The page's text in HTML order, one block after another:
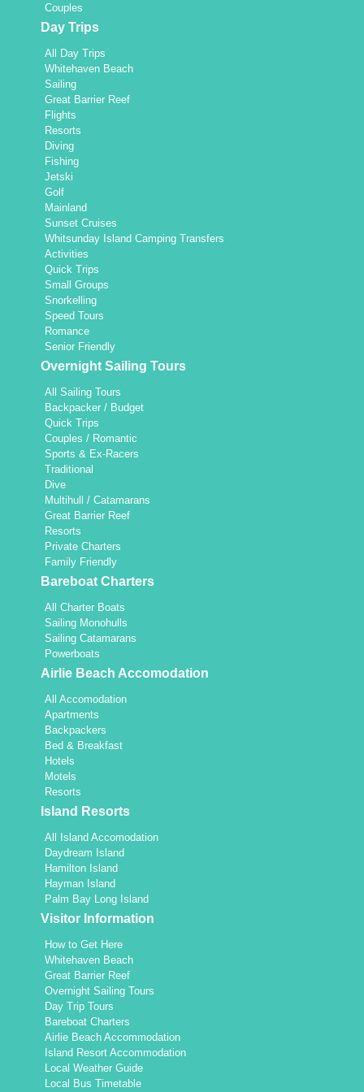
Couples
Day Trips
All Day Trips
Whitehaven Beach
Sailing
Great Barrier Reef
Flights
Resorts
Diving
Fishing
Jetski
Golf
Mainland
Sunset Cruises
Whitsunday Island Camping Transfers
Activities
Quick Trips
Small Groups
Snorkelling
Speed Tours
Romance
Senior Friendly
Overnight Sailing Tours
All Sailing Tours
Backpacker / Budget
Quick Trips
Couples / Romantic
Sports & Ex-Racers
Traditional
Dive
Multihull / Catamarans
Great Barrier Reef
Resorts
Private Charters
Family Friendly
Bareboat Charters
All Charter Boats
Sailing Monohulls
Sailing Catamarans
Powerboats
Airlie Beach Accomodation
All Accomodation
Apartments
Backpackers
Bed & Breakfast
Hotels
Motels
Resorts
Island Resorts
All Island Accomodation
Daydream Island
Hamilton Island
Hayman Island
Palm Bay Long Island
Visitor Information
How to Get Here
Whitehaven Beach
Great Barrier Reef
Overnight Sailing Tours
Day Trip Tours
Bareboat Charters
Airlie Beach Accommodation
Island Resort Accommodation
Local Weather Guide
Local Bus Timetable